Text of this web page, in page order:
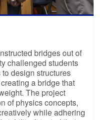
bridges out of
challenged students
design structures
a bridge that
The project
of physics concepts,
while adhering